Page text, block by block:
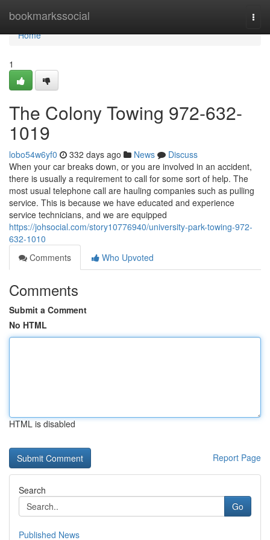
bookmarkssocial
Home
Home
1
The Colony Towing 972-632-
1019
lobo54w6yf0 332 days ago News
Discuss
When your car breaks down, or you are involved in an accident,
there is usually a requirement to call for some sort of help. The
most usual telephone call are hauling companies such as pulling
service. This is because we have educated and experience
service technicians, and we are equipped
https://johsocial.com/story10776940/university-park-towing-972-
632-1010
Comments
Who Upvoted
Comments
Submit a Comment
No HTML
HTML is disabled
Report Page
Search
Go
Published News